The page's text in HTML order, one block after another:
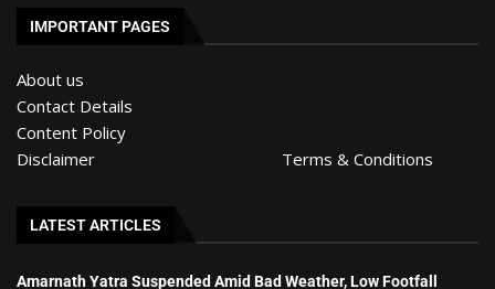
IMPORTANT PAGES
About us
Contact Details
Content Policy
Disclaimer
Terms & Conditions
LATEST ARTICLES
Amarnath Yatra Suspended Amid Bad Weather, Low Footfall